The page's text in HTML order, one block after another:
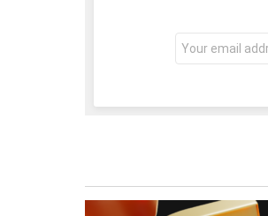
Email
address: